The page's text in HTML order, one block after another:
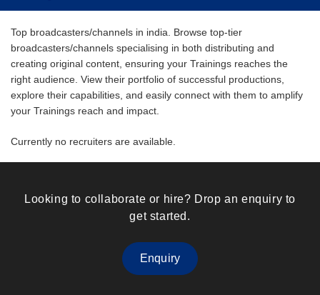
Top broadcasters/channels in india. Browse top-tier
broadcasters/channels specialising in both distributing and
creating original content, ensuring your Trainings reaches the
right audience. View their portfolio of successful productions,
explore their capabilities, and easily connect with them to amplify
your Trainings reach and impact.
Currently no recruiters are available.
Looking to collaborate or hire? Drop an enquiry to
get started.
Enquiry